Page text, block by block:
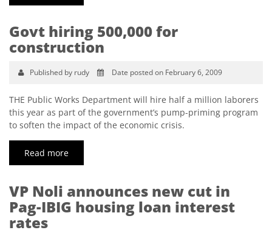
Govt hiring 500,000 for
construction
Published by rudy Date posted on February 6, 2009
THE Public Works Department will hire half a million laborers
this year as part of the government’s pump-priming program
to soften the impact of the economic crisis.
Read more
VP Noli announces new cut in
Pag-IBIG housing loan interest
rates